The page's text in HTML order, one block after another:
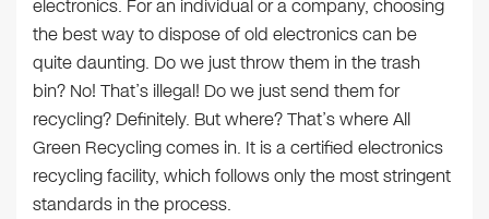
electronics. For an individual or a company, choosing
the best way to dispose of old electronics can be
quite daunting. Do we just throw them in the trash
bin? No! That’s illegal! Do we just send them for
recycling? Definitely. But where? That’s where All
Green Recycling comes in. It is a certified electronics
recycling facility, which follows only the most stringent
standards in the process.